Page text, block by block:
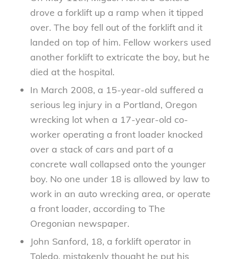
drove a forklift up a ramp when it tipped
over. The boy fell out of the forklift and it
landed on top of him. Fellow workers used
another forklift to extricate the boy, but he
died at the hospital.
In March 2008, a 15-year-old suffered a
serious leg injury in a Portland, Oregon
wrecking lot when a 17-year-old co-
worker operating a front loader knocked
over a stack of cars and part of a
concrete wall collapsed onto the younger
boy. No one under 18 is allowed by law to
work in an auto wrecking area, or operate
a front loader, according to The
Oregonian newspaper.
John Sanford, 18, a forklift operator in
Toledo, mistakenly thought he put his